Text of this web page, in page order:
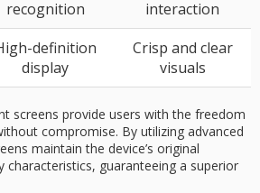
recognition
interaction
definition
display
Crisp and clear
visuals
screens provide users with the freedom
compromise. By utilizing advanced
maintain the device’s original
characteristics, guaranteeing a superior